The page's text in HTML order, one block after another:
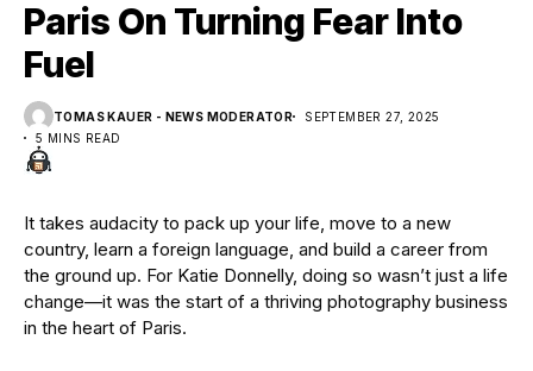
Paris On Turning Fear Into
Fuel
TOMAS KAUER - NEWS MODERATOR
SEPTEMBER 27, 2025
5 MINS READ
It takes audacity to pack up your life, move to a new
country, learn a foreign language, and build a career from
the ground up. For Katie Donnelly, doing so wasn’t just a life
change—it was the start of a thriving photography business
in the heart of Paris.